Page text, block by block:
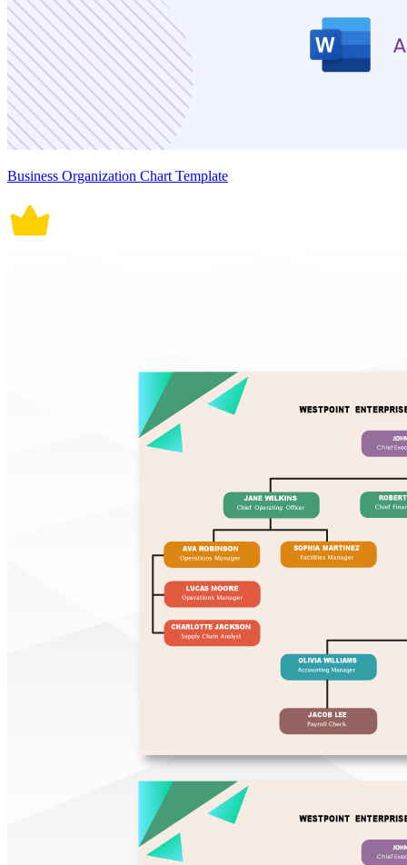
Business Organization Chart Template